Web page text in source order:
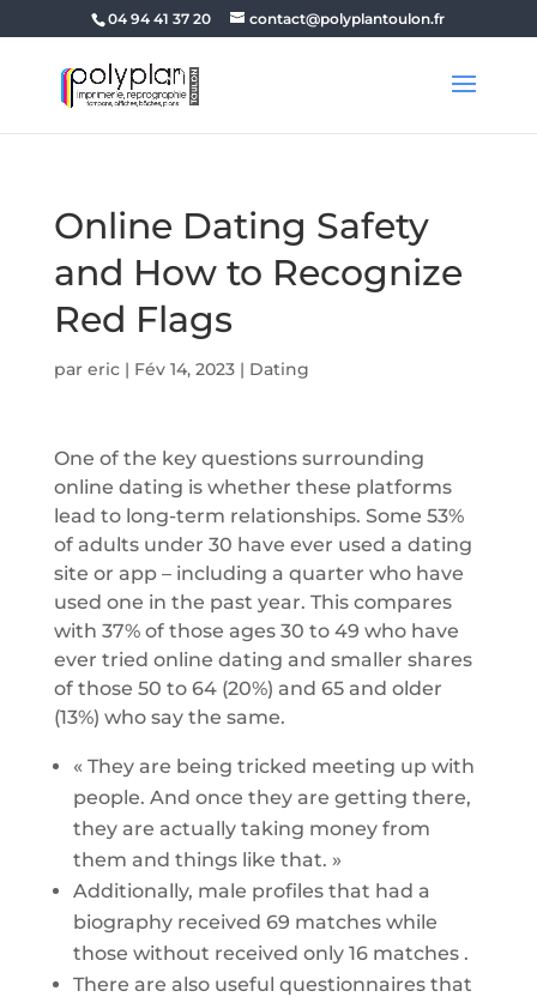
04 94 41 37 20 contact@polyplantoulon.fr
Online Dating Safety
and How to Recognize
Red Flags
par eric| Fév 14, 2023| Dating
One of the key questions surrounding
online dating is whether these platforms
lead to long-term relationships. Some 53%
of adults under 30 have ever used a dating
site or app – including a quarter who have
used one in the past year. This compares
with 37% of those ages 30 to 49 who have
ever tried online dating and smaller shares
of those 50 to 64 (20%) and 65 and older
(13%) who say the same.
« They are being tricked meeting up with
people. And once they are getting there,
they are actually taking money from
them and things like that. »
Additionally, male profiles that had a
biography received 69 matches while
those without received only 16 matches .
There are also useful questionnaires that